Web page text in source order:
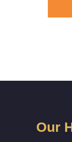
Our